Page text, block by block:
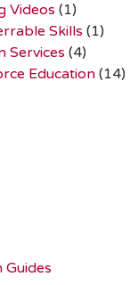
Videos (1)
Skills (1)
Services (4)
Education (14)
Guides